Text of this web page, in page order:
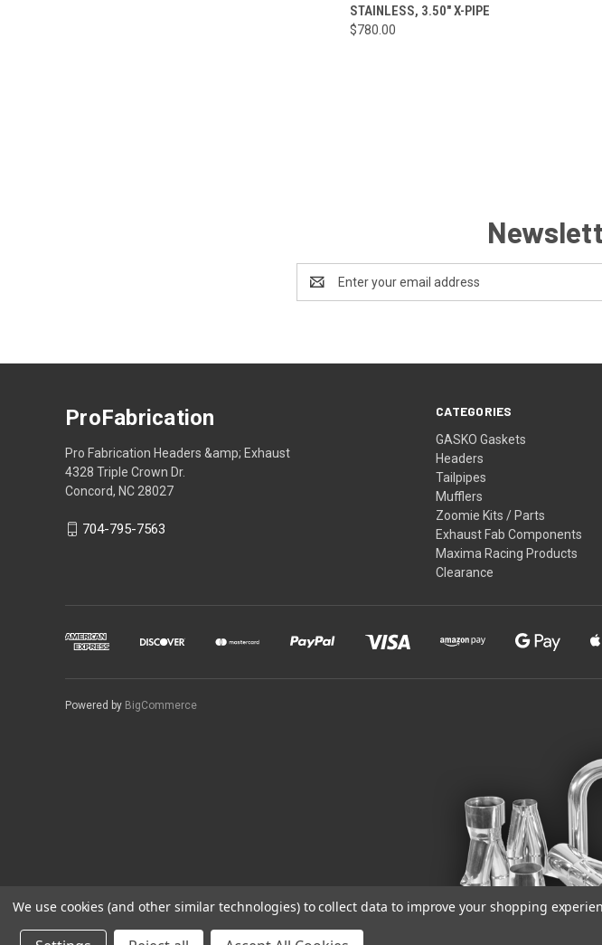
Compare
STAINLESS, 3.50" X-PIPE
$780.00
Address
CATEGORIES
GASKO Gaskets
Headers
Tailpipes
Mufflers
Zoomie Kits / Parts
Exhaust Fab Components
Maxima Racing Products
Clearance
ProFabrication
Pro Fabrication Headers &amp; Exhaust
4328 Triple Crown Dr.
Concord, NC 28027
704-795-7563
Powered by BigCommerce
We use cookies (and other similar technologies) to collect data to improve your shopping